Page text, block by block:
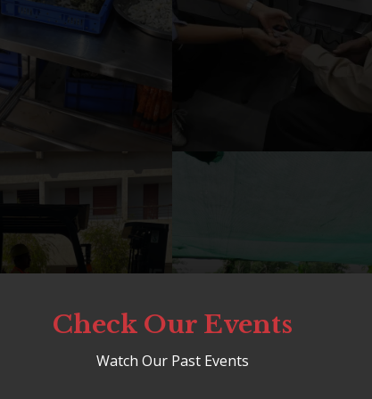
Check Our Events
Watch Our Past Events